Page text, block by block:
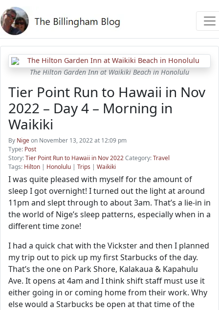
The Hilton Garden Inn at Waikiki Beach in Honolulu
Tier Point Run to Hawaii in Nov
2022 – Day 4 – Morning in
Waikiki
By Nigeon November 13, 2022 at 12:09 pm
Type: Post
Story:Tier Point Run to Hawaii in Nov 2022Category:Travel
Tags: Hilton | Honolulu | Trips | Waikiki
I was quite pleased with myself for the amount of
sleep I got overnight! I turned out the light at around
11pm and slept through to about 3am. That’s a lie-in in
the world of Nige’s sleep patterns, especially when in a
different time zone!
I had a quick chat with the Vickster and then I planned
my trip out to pick up my first Starbucks of the day.
That’s the one on Park Shore, Kalakaua & Kapahulu
Ave. It opens at 4am and I think shift staff must use it
either going in or coming home from their work. Why
else would a Starbucks be open at that time of the